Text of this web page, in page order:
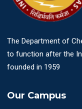
The Department of
to function after the
founded in 1959
Our Campus